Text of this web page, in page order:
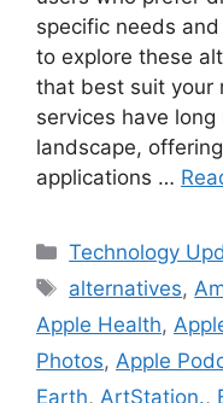
specific needs
to explore these
that best suit your
services have
landscape,
applications …
Categories
Technology
Tags
alternatives,
Apple Health,
Photos, Apple
Earth, ArtStation.,